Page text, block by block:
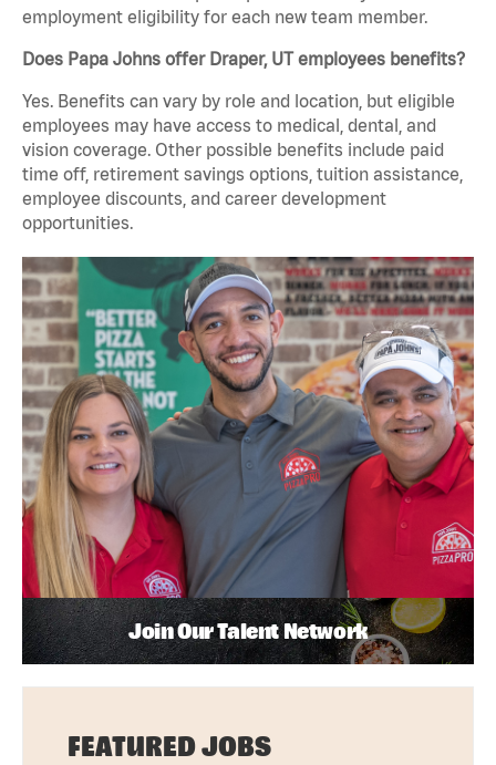
employment eligibility for each new team member.
Does Papa Johns offer Draper, UT employees benefits?
Yes. Benefits can vary by role and location, but eligible
employees may have access to medical, dental, and
vision coverage. Other possible benefits include paid
time off, retirement savings options, tuition assistance,
employee discounts, and career development
opportunities.
Join Our Talent Network
FEATURED JOBS